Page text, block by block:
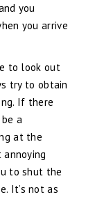
you
you arrive
to look out
try to obtain
If there
a
at the
to shut the
It’s not as